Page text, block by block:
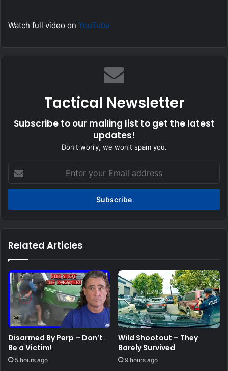
Watch full video on YouTube
Tactical Newsletter
Subscribe to our mailing list to get the latest
updates!
Don't worry, we won't spam you.
your
Email
Related Articles
Disarmed By Perp – Don’t
Be a Victim!
5 hours ago
Wild Shootout – They
Barely Survived
9 hours ago